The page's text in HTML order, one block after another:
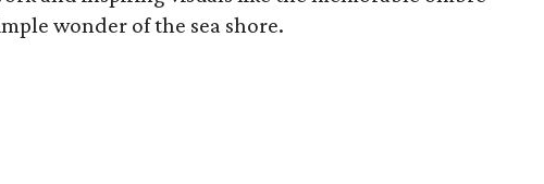
wonder of the sea shore.